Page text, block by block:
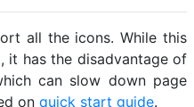
all the icons. While this
it has the disadvantage of
can slow down page
on quick start guide.